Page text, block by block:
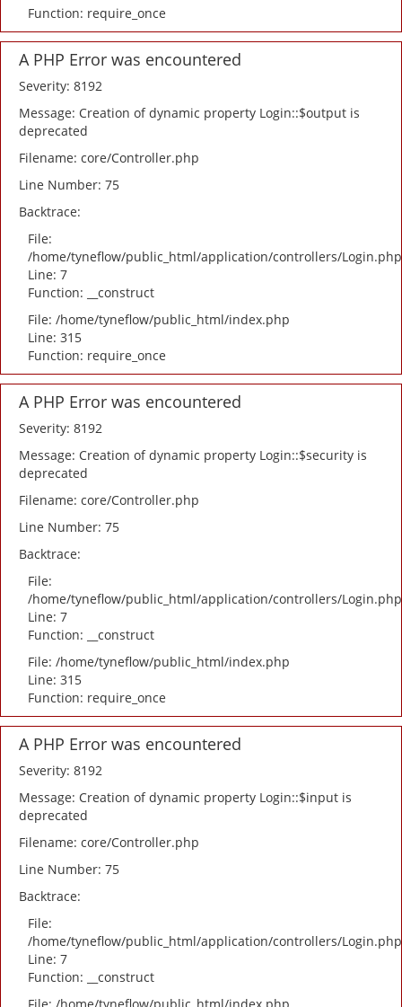
Function: require_once
A PHP Error was encountered
Severity: 8192
Message: Creation of dynamic property Login::$output is
deprecated
Filename: core/Controller.php
Line Number: 75
Backtrace:
File:
/home/tyneflow/public_html/application/controllers/Login.php
Line: 7
Function: __construct
File: /home/tyneflow/public_html/index.php
Line: 315
Function: require_once
A PHP Error was encountered
Severity: 8192
Message: Creation of dynamic property Login::$security is
deprecated
Filename: core/Controller.php
Line Number: 75
Backtrace:
File:
/home/tyneflow/public_html/application/controllers/Login.php
Line: 7
Function: __construct
File: /home/tyneflow/public_html/index.php
Line: 315
Function: require_once
A PHP Error was encountered
Severity: 8192
Message: Creation of dynamic property Login::$input is
deprecated
Filename: core/Controller.php
Line Number: 75
Backtrace:
File:
/home/tyneflow/public_html/application/controllers/Login.php
Line: 7
Function: __construct